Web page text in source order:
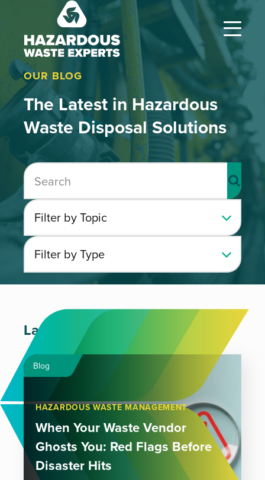
Hazardous
Waste
Experts
OUR BLOG
The Latest in Hazardous
Waste Disposal Solutions
Latest Articles
Blog
HAZARDOUS WASTE MANAGEMENT
When Your Waste Vendor
Ghosts You: Red Flags Before
Disaster Hits